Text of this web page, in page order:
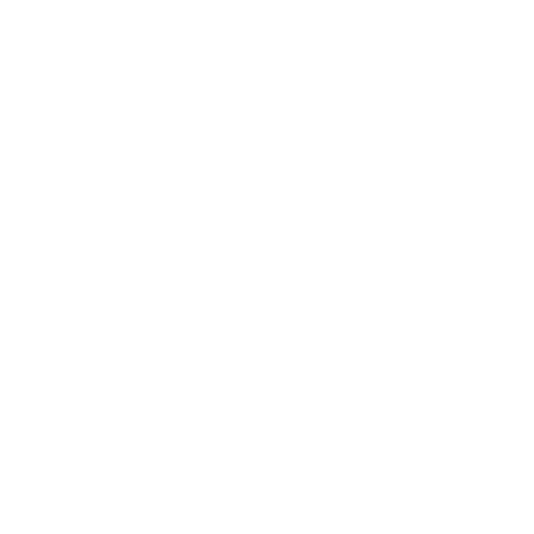
Nature Restoration Law. 10.5281/zenodo.7831173.
Condition and Protection. Diversity 13(8):381.
key for climate change mitigation. Environmental Research
alder carr deposits: A surface sample study from NE-
of NPPs in a Holocene wood peat section (NE
H (2011) Assessing greenhouse gas emissions from
central Tibetan Plateau, China: pedology, botany,
Review of Palaeobotany and Palynology 141:33-51.
southern Baltic Sea coast (northeast Germany): investigations
2006:26-31.